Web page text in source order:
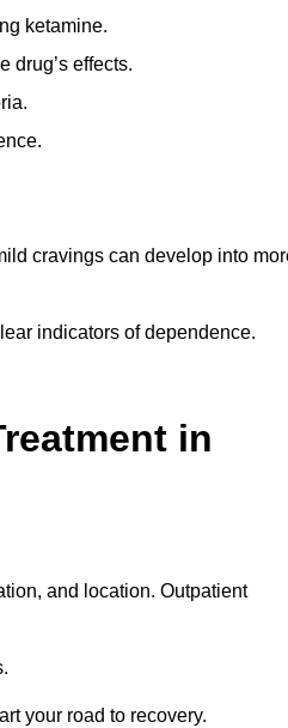
ketamine.
drug’s effects.
cravings can develop into
indicators of dependence.
in
and location. Outpatient
your road to recovery.